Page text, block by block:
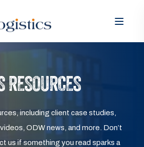
RESOURCES
including client case studies,
ODW news, and more. Don’t
us if something you read sparks a